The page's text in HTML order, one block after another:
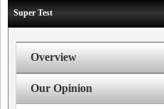
Super Test
Overview
Our Opinion